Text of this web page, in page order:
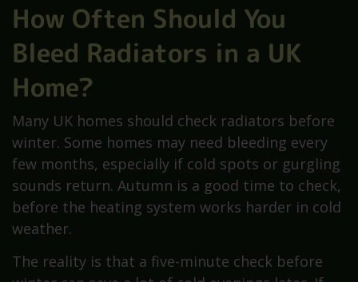
How Often Should You
Bleed Radiators in a UK
Home?
Many UK homes should check radiators before
winter. Some homes may need bleeding every
few months, especially if cold spots or gurgling
sounds return. Autumn is a good time to check,
before the heating system works harder in cold
weather.
The reality is that a five-minute check before